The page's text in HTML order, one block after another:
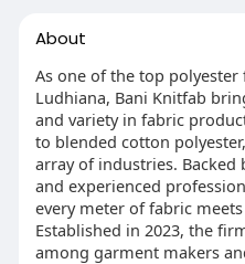
About
As one of the top
Ludhiana, Bani Knitfab
and variety in fabric
to blended cotton
array of industries.
and experienced
every meter of fabric
Established in 2023, the
among garment makers